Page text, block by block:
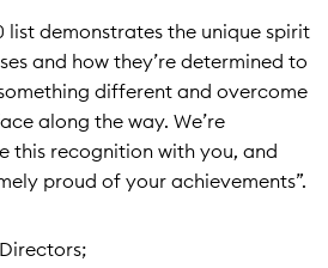
list demonstrates the unique spirit
and how they’re determined to
different and overcome
along the way. We’re
this recognition with you, and
proud of your achievements”.